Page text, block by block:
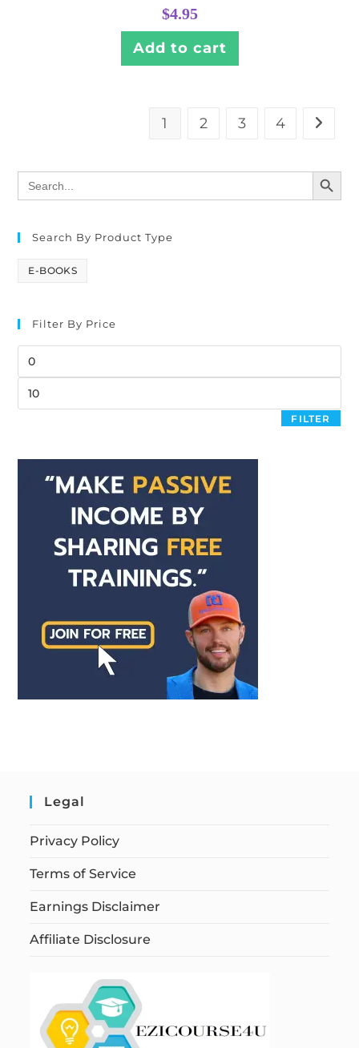
$4.95
Add to cart
1 2 3 4
Search
for:
SEARCH BUTTON
Search By Product Type
E-BOOKS
Filter By Price
FILTER
Legal
Privacy Policy
Terms of Service
Earnings Disclaimer
Affiliate Disclosure